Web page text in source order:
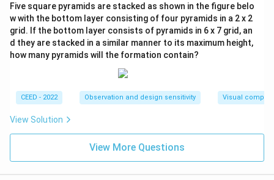
Five square pyramids are stacked as shown in the figure belo
w with the bottom layer consisting of four pyramids in a 2 x 2
grid. If the bottom layer consists of pyramids in 6 x 7 grid, an
d they are stacked in a similar manner to its maximum height,
how many pyramids will the formation contain?
CEED - 2022 Observation and design sensitivity Visual
View Solution
View More Questions